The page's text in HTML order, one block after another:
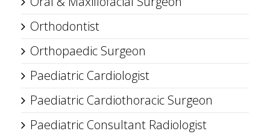
Orthodontist
Orthopaedic Surgeon
Paediatric Cardiologist
Paediatric Cardiothoracic Surgeon
Paediatric Consultant Radiologist